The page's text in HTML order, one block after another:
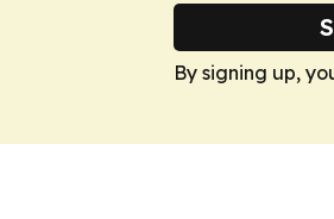
By signing up,